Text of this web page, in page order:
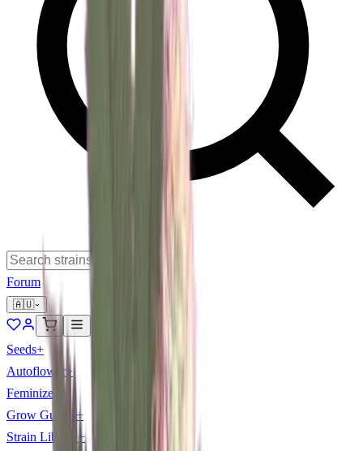
Forum
🇦🇺
Seeds+
Autoflower+
Feminized
+
Grow Guides +
Strain Library+